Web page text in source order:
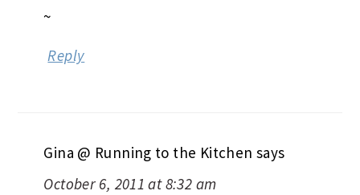
~
Reply
Gina @ Running to the Kitchen says
October 6, 2011 at 8:32 am